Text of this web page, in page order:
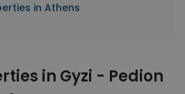
in Athens
in Gyzi - Pedion